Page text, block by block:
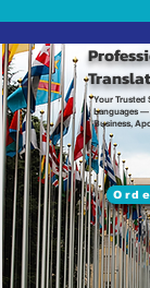
Your Trusted
Languages —
Business,